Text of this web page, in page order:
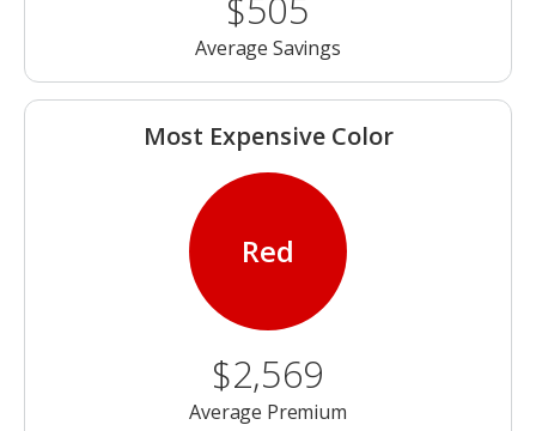
Average Savings
Most Expensive Color
Red
$2,569
Average Premium